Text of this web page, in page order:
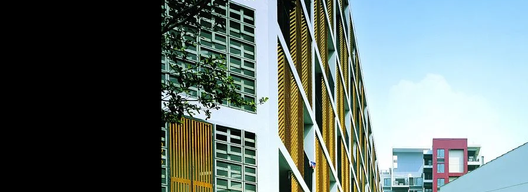
world’s foremost collections
of twentieth- and twenty-
first-century visual culture.